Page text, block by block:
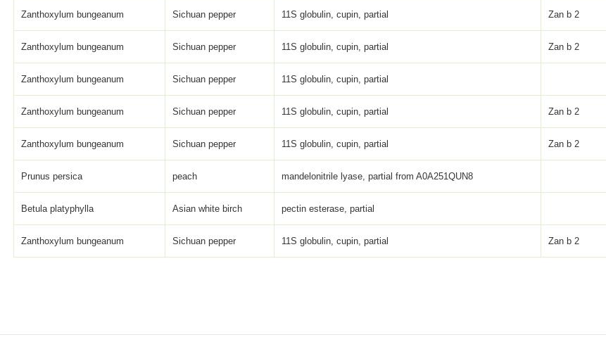
Zanthoxylum bungeanum Sichuan pepper 11S globulin, cupin, partial Zan b 2
Zanthoxylum bungeanum Sichuan pepper 11S globulin, cupin, partial Zan b 2
Zanthoxylum bungeanum Sichuan pepper 11S globulin, cupin, partial
Zanthoxylum bungeanum Sichuan pepper 11S globulin, cupin, partial Zan b 2
Zanthoxylum bungeanum Sichuan pepper 11S globulin, cupin, partial Zan b 2
Prunus persica peach mandelonitrile lyase, partial from A0A251QUN8
Betula platyphylla Asian white birch pectin esterase, partial
Zanthoxylum bungeanum Sichuan pepper 11S globulin, cupin, partial Zan b 2